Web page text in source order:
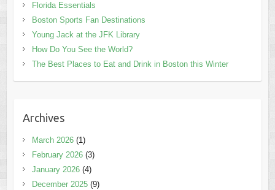
Florida Essentials
Boston Sports Fan Destinations
Young Jack at the JFK Library
How Do You See the World?
The Best Places to Eat and Drink in Boston this Winter
Archives
March 2026(1)
February 2026(3)
January 2026(4)
December 2025(9)